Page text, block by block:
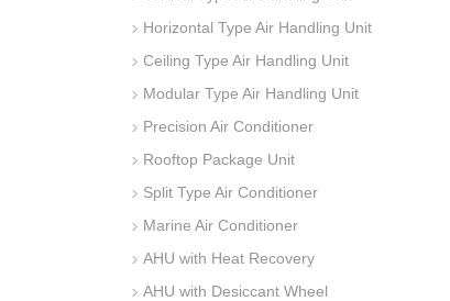
Horizontal Type Air Handling Unit
Ceiling Type Air Handling Unit
Modular Type Air Handling Unit
Precision Air Conditioner
Rooftop Package Unit
Split Type Air Conditioner
Marine Air Conditioner
AHU with Heat Recovery
AHU with Desiccant Wheel